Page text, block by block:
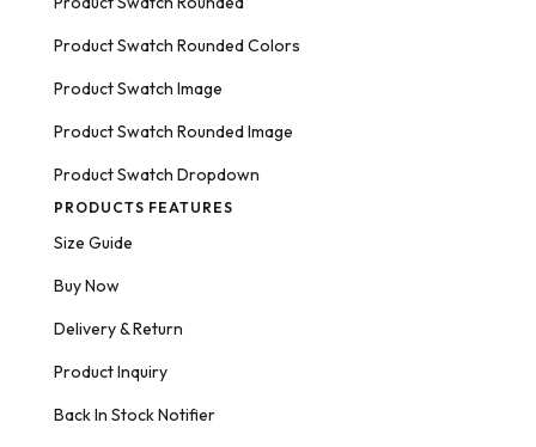
Product Swatch Rounded Colors
Product Swatch Image
Product Swatch Rounded Image
Product Swatch Dropdown
PRODUCTS FEATURES
Size Guide
Buy Now
Delivery & Return
Product Inquiry
Back In Stock Notifier